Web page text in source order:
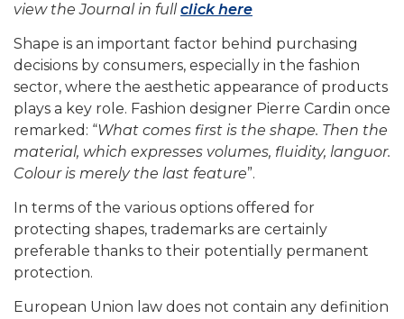
view the Journal in full click here
Shape is an important factor behind purchasing
decisions by consumers, especially in the fashion
sector, where the aesthetic appearance of products
plays a key role. Fashion designer Pierre Cardin once
remarked: “What comes first is the shape. Then the
material, which expresses volumes, fluidity, languor.
Colour is merely the last feature”.
In terms of the various options offered for
protecting shapes, trademarks are certainly
preferable thanks to their potentially permanent
protection.
European Union law does not contain any definition